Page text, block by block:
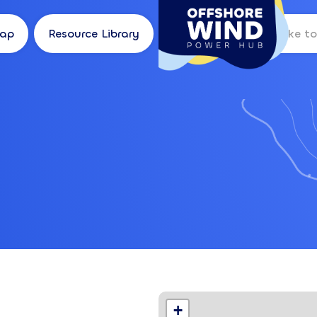
Resource Library Log in
+
Location